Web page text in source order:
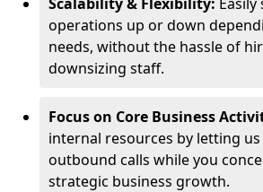
operations up or down
needs, without the hassle of
downsizing staff.
Focus on Core Business
internal resources by letting
outbound calls while you
strategic business growth.